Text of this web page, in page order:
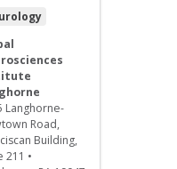
Langhorne-
Road,
Building,
211 •